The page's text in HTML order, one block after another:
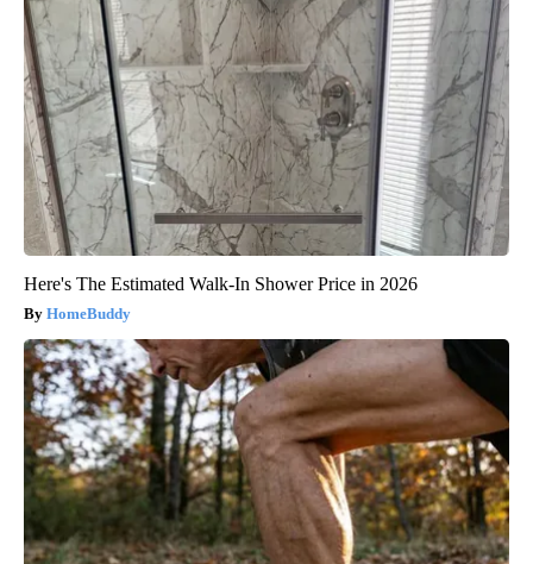
Here's The Estimated Walk-In Shower Price in 2026
HomeBuddy